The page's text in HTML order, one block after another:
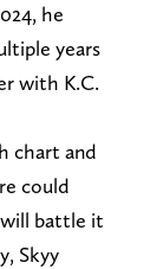
he
years
with K.C.
chart and
could
battle it
Skyy